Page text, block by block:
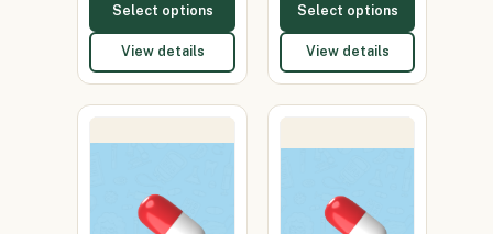
Select options
View details
Select options
View details